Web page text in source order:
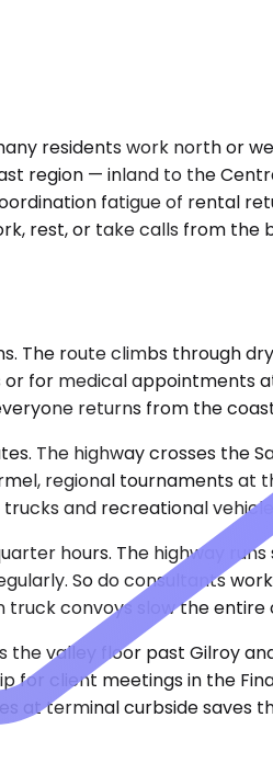
residents work north or
region — inland to the
fatigue of rental
rest, or take calls from the
The route climbs through
for medical appointments
returns from the
The highway crosses the
regional tournaments at
and recreational
hours. The highway
So do consultants
truck convoys slow the entire
the valley floor past Gilroy
for client meetings in the
at terminal curbside saves